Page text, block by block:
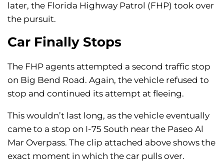
later, the Florida Highway Patrol (FHP) took over
the pursuit.
Car Finally Stops
The FHP agents attempted a second traffic stop
on Big Bend Road. Again, the vehicle refused to
stop and continued its attempt at fleeing.
This wouldn’t last long, as the vehicle eventually
came to a stop on I-75 South near the Paseo Al
Mar Overpass. The clip attached above shows the
exact moment in which the car pulls over.